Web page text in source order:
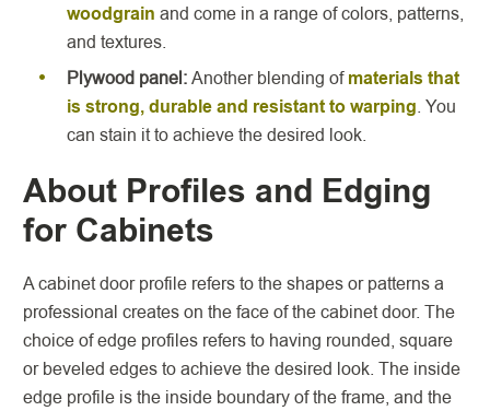
woodgrain and come in a range of colors, patterns,
and textures.
Plywood panel:Another blending ofmaterials that
is strong, durable and resistant to warping. You
can stain it to achieve the desired look.
About Profiles and Edging
for Cabinets
A cabinet door profile refers to the shapes or patterns a
professional creates on the face of the cabinet door. The
choice of edge profiles refers to having rounded, square
or beveled edges to achieve the desired look. The inside
edge profile is the inside boundary of the frame, and the